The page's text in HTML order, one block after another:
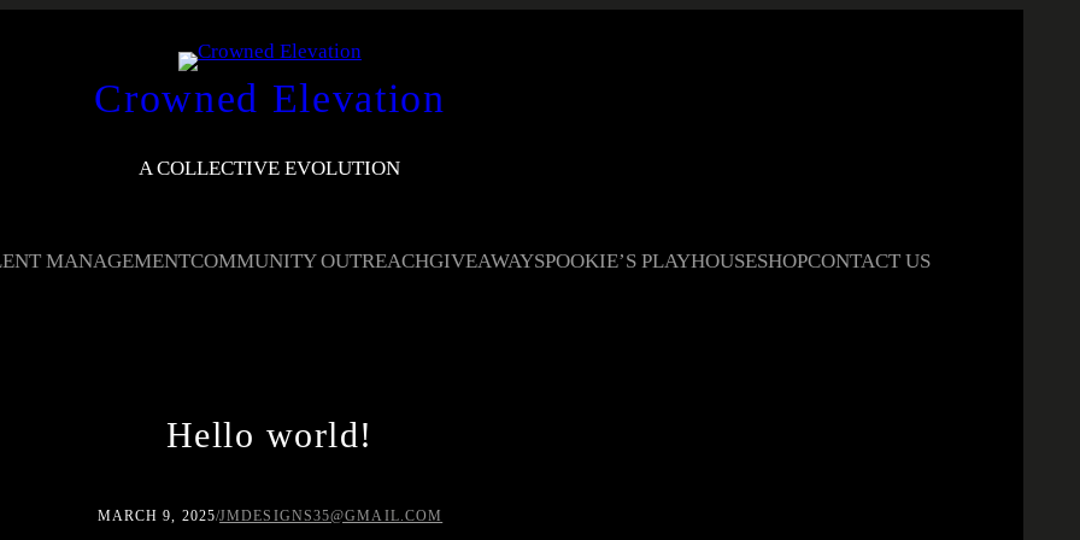
Crowned Elevation
A COLLECTIVE EVOLUTION
MANAGEMENTCOMMUNITY OUTREACHGIVEAWAYSPOOKIE’S PLAYHOUSESHOPCONTACT US
Hello world!
MARCH 9, 2025/JMDESIGNS35@GMAIL.COM